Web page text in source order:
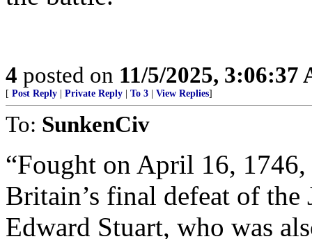
4 posted on 11/5/2025, 3:06:37
[ Post Reply | Private Reply | To 3 | View Replies]
To: SunkenCiv
“Fought on April 16,
Britain’s final defeat of the
Edward Stuart, who was